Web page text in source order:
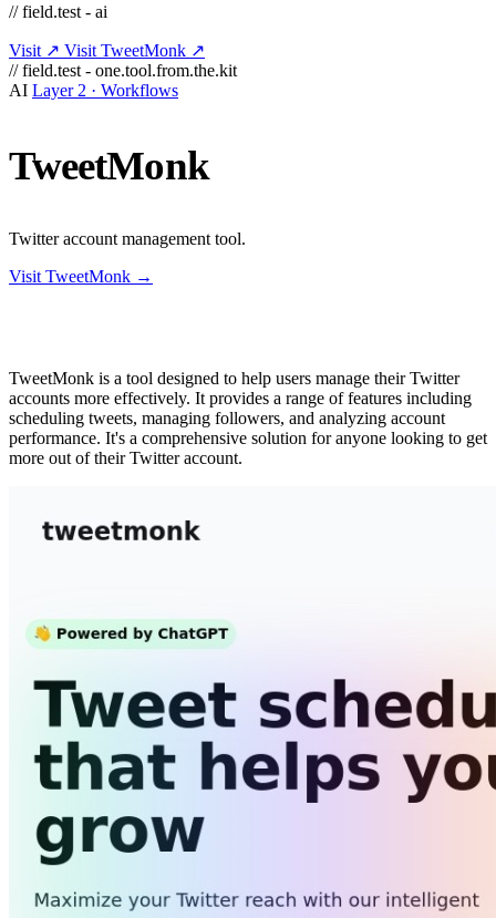
// field.test - ai
Visit ↗ Visit TweetMonk ↗
// field.test - one.tool.from.the.kit
AI Layer 2 · Workflows
TweetMonk
Twitter account management tool.
Visit TweetMonk →
TweetMonk is a tool designed to help users manage their Twitter
accounts more effectively. It provides a range of features including
scheduling tweets, managing followers, and analyzing account
performance. It's a comprehensive solution for anyone looking to get
more out of their Twitter account.